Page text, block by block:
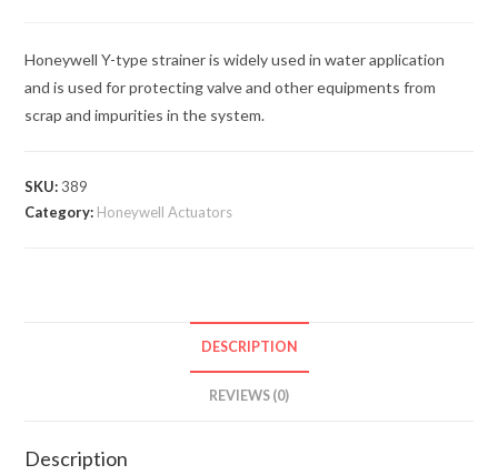
Honeywell Y-type strainer is widely used in water application
and is used for protecting valve and other equipments from
scrap and impurities in the system.
SKU: 389
Category: Honeywell Actuators
DESCRIPTION
REVIEWS (0)
Description